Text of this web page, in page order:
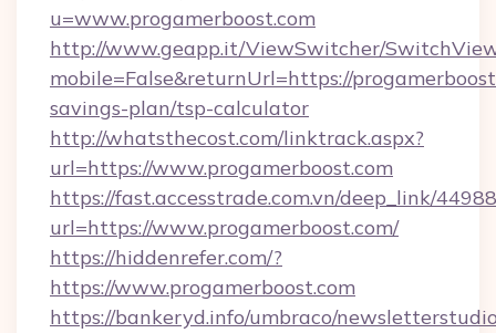
u=www.progamerboost.com
http://www.geapp.it/ViewSwitcher/
mobile=False&returnUrl=https://
savings-plan/tsp-calculator
http://whatsthecost.com/linktrack.aspx?
url=https://www.progamerboost.com
https://fast.accesstrade.com.vn/deep_link/
url=https://www.progamerboost.com/
https://hiddenrefer.com/?
https://www.progamerboost.com
https://bankeryd.info/umbraco/